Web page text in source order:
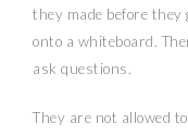
they made before
onto a whiteboard.
ask questions.
They are not allowed